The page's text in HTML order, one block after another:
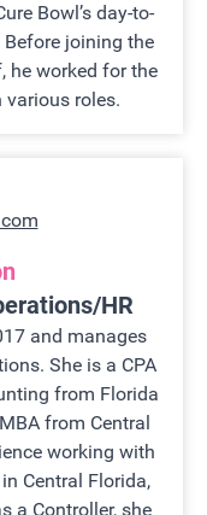
Bowl’s day-to-
joining the
he worked for the
various roles.
HR
and manages
She is a CPA
from Florida
from Central
working with
Central Florida,
a Controller, she